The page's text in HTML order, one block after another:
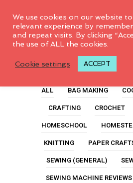
Sewing
ALL BAG MAKING
CRAFTING
CROCHET
HOMESCHOOL
KNITTING
PAPER
SEWING (GENERAL)
SEWING MACHINE REVIEWS
We use cookies on our website
relevant experience by
and repeat visits. By clicking
the use of ALL the cookies.
Cookie settings ACCEPT